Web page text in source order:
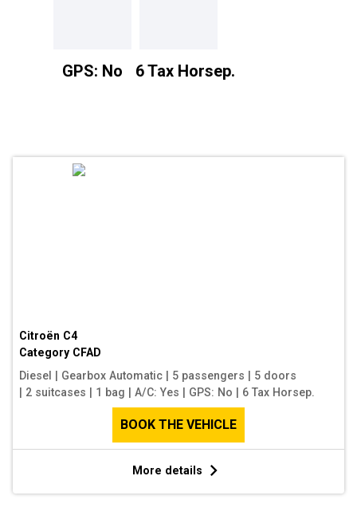
GPS: No 6 Tax Horsep.
Citroën C4
Category CFAD
Diesel
Gearbox Automatic 5 passengers
5 doors
2 suitcases 1 bag A/C: Yes GPS: No 6 Tax Horsep.
BOOK THE VEHICLE
More details